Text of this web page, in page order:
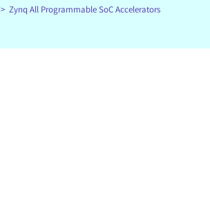
> Zynq All Programmable SoC Accelerators